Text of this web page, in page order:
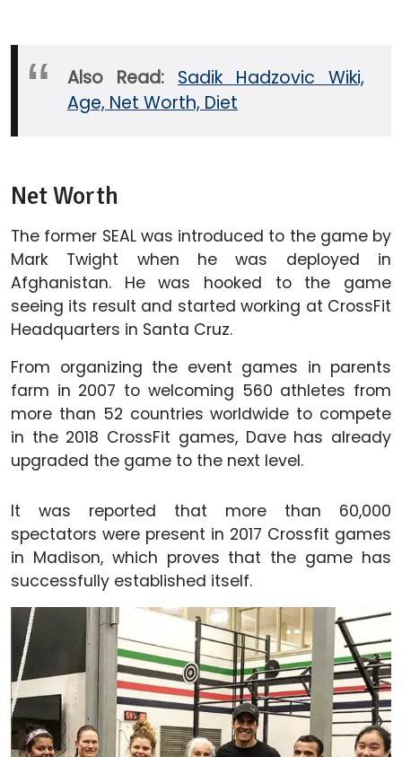
Also Read: Sadik Hadzovic Wiki,
Age, Net Worth, Diet
Net Worth
The former SEAL was introduced to the game by
Mark Twight when he was deployed in
Afghanistan. He was hooked to the game
seeing its result and started working at CrossFit
Headquarters in Santa Cruz.
From organizing the event games in parents
farm in 2007 to welcoming 560 athletes from
more than 52 countries worldwide to compete
in the 2018 CrossFit games, Dave has already
upgraded the game to the next level.
It was reported that more than 60,000
spectators were present in 2017 Crossfit games
in Madison, which proves that the game has
successfully established itself.